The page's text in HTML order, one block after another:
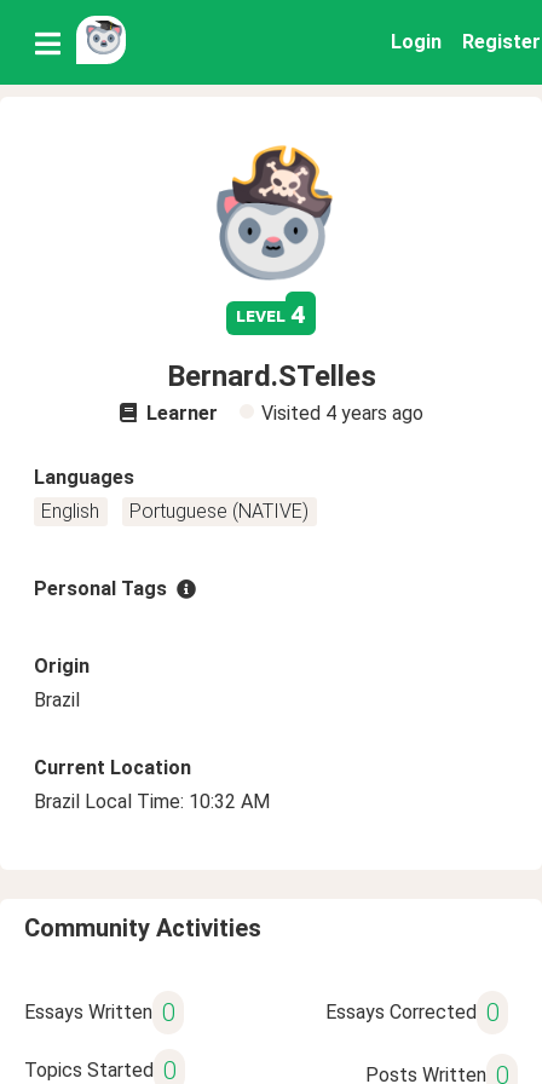
Login Register
level 4
Bernard.STelles
Learner Visited 4 years ago
Languages
English
Portuguese (NATIVE)
Personal Tags
Origin
Brazil
Current Location
Brazil Local Time: 10:32 AM
Community Activities
Essays Written 0 Essays Corrected 0
Topics Started 0 Posts Written 0